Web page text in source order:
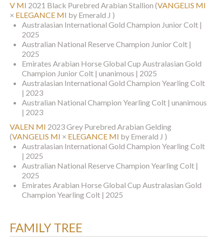
V MI 2021 Black Purebred Arabian Stallion (VANGELIS MI
× ELEGANCE MI by Emerald J )
Australasian International Gold Champion Junior Colt |
2025
Australian National Reserve Champion Junior Colt |
2025
Emirates Arabian Horse Global Cup Australasian Gold
Champion Junior Colt | unanimous | 2025
Australasian International Gold Champion Yearling Colt
| 2023
Australian National Champion Yearling Colt | unanimous
| 2023
VALEN MI 2023 Grey Purebred Arabian Gelding
(VANGELIS MI × ELEGANCE MI by Emerald J )
Australasian International Gold Champion Yearling Colt
| 2025
Australian National Reserve Champion Yearling Colt |
2025
Emirates Arabian Horse Global Cup Australasian Gold
Champion Yearling Colt | 2025
FAMILY TREE